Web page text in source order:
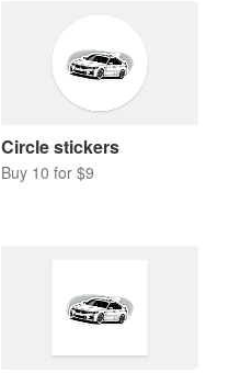
Circle stickers
Buy 10 for $9